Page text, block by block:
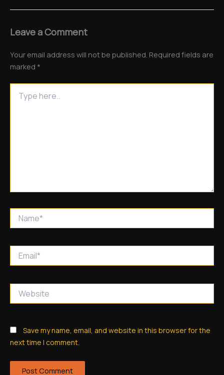
Leave a Comment
Your email address will not be published. Required fields are
marked *
here..
Save my name, email, and website in this browser for the
next time I comment.